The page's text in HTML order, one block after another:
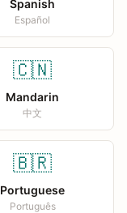
Spanish
Español
🇨🇳
Mandarin
中文
🇧🇷
Portuguese
Português